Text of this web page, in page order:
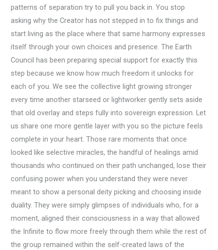
patterns of separation try to pull you back in. You stop
asking why the Creator has not stepped in to fix things and
start living as the place where that same harmony expresses
itself through your own choices and presence. The Earth
Council has been preparing special support for exactly this
step because we know how much freedom it unlocks for
each of you. We see the collective light growing stronger
every time another starseed or lightworker gently sets aside
that old overlay and steps fully into sovereign expression. Let
us share one more gentle layer with you so the picture feels
complete in your heart. Those rare moments that once
looked like selective miracles, the handful of healings amid
thousands who continued on their path unchanged, lose their
confusing power when you understand they were never
meant to show a personal deity picking and choosing inside
duality. They were simply glimpses of individuals who, for a
moment, aligned their consciousness in a way that allowed
the Infinite to flow more freely through them while the rest of
the group remained within the self-created laws of the